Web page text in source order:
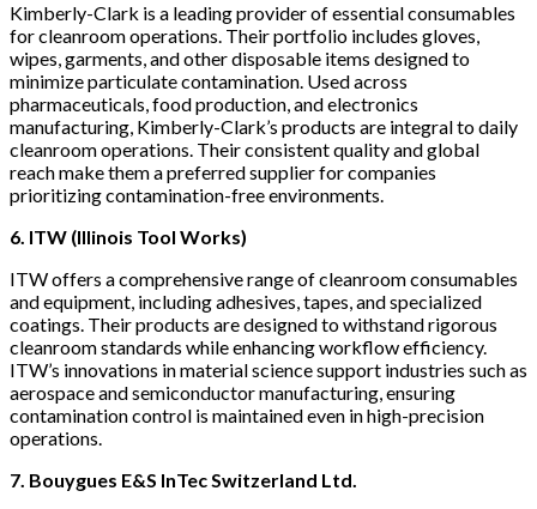
Kimberly-Clark is a leading provider of essential consumables
for cleanroom operations. Their portfolio includes gloves,
wipes, garments, and other disposable items designed to
minimize particulate contamination. Used across
pharmaceuticals, food production, and electronics
manufacturing, Kimberly-Clark’s products are integral to daily
cleanroom operations. Their consistent quality and global
reach make them a preferred supplier for companies
prioritizing contamination-free environments.
6. ITW (Illinois Tool Works)
ITW offers a comprehensive range of cleanroom consumables
and equipment, including adhesives, tapes, and specialized
coatings. Their products are designed to withstand rigorous
cleanroom standards while enhancing workflow efficiency.
ITW’s innovations in material science support industries such as
aerospace and semiconductor manufacturing, ensuring
contamination control is maintained even in high-precision
operations.
7. Bouygues E&S InTec Switzerland Ltd.